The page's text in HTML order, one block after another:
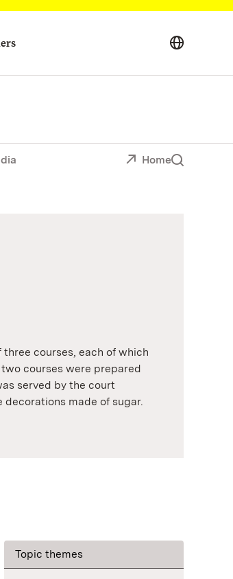
Home
courses, each of which
courses were prepared
served by the court
made of sugar.
Topic themes